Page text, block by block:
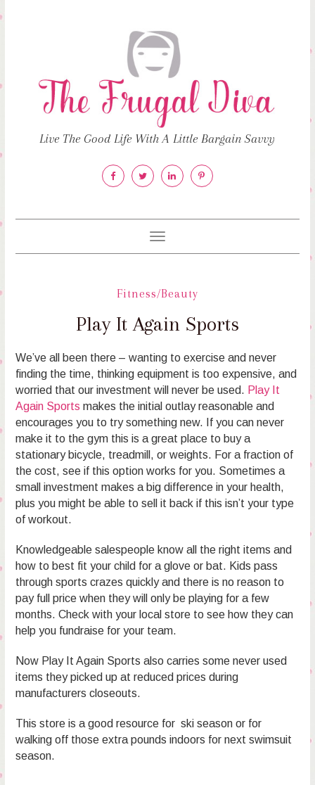
Live The Good Life With A Little Bargain Savvy
Toggle
navigation
Fitness/Beauty
Play It Again Sports
We’ve all been there – wanting to exercise and never
finding the time, thinking equipment is too expensive, and
worried that our investment will never be used. Play It
Again Sports makes the initial outlay reasonable and
encourages you to try something new. If you can never
make it to the gym this is a great place to buy a
stationary bicycle, treadmill, or weights. For a fraction of
the cost, see if this option works for you. Sometimes a
small investment makes a big difference in your health,
plus you might be able to sell it back if this isn’t your type
of workout.
Knowledgeable salespeople know all the right items and
how to best fit your child for a glove or bat. Kids pass
through sports crazes quickly and there is no reason to
pay full price when they will only be playing for a few
months. Check with your local store to see how they can
help you fundraise for your team.
Now Play It Again Sports also carries some never used
items they picked up at reduced prices during
manufacturers closeouts.
This store is a good resource for ski season or for
walking off those extra pounds indoors for next swimsuit
season.